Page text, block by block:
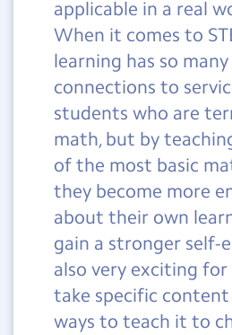
applicable in a real
When it comes to
learning has so
connections to
students who are
math, but by
of the most basic
they become more
about their own
gain a stronger self-
also very exciting
take specific
ways to teach it to